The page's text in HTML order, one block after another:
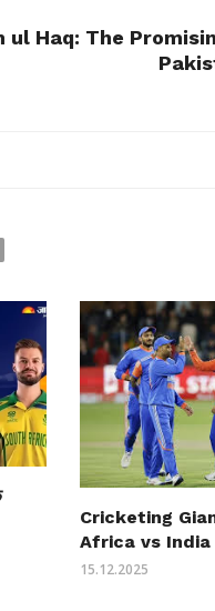
ul Haq: The
Cricketing
Africa vs India
15.12.2025